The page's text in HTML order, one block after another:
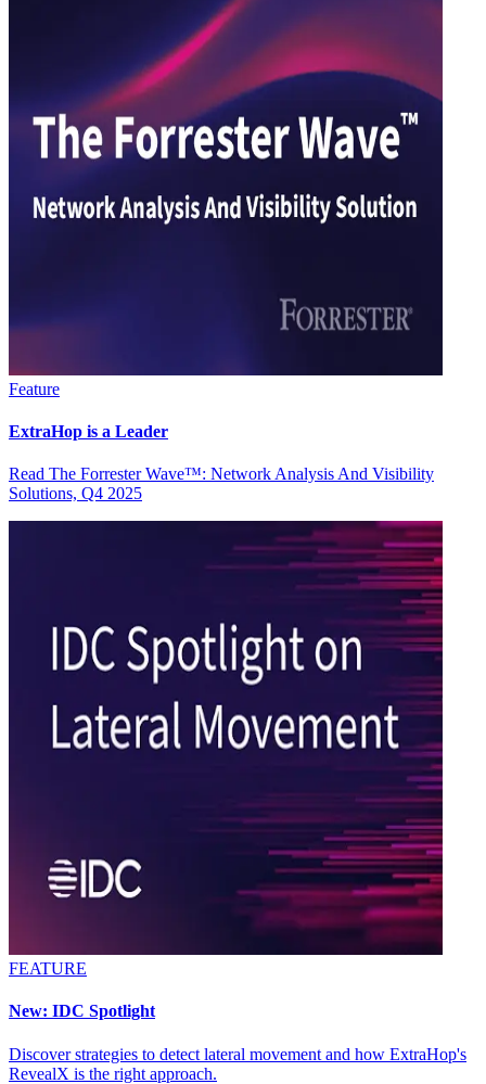
Feature
ExtraHop is a Leader
Read The Forrester Wave™: Network Analysis And Visibility
Solutions, Q4 2025
FEATURE
New: IDC Spotlight
Discover strategies to detect lateral movement and how ExtraHop's
RevealX is the right approach.